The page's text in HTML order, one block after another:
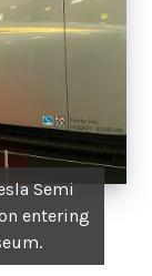
Semi
entering